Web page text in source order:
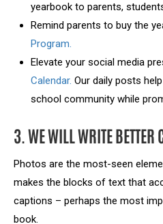
yearbook to parents,
Remind parents to buy the
Program.
Elevate your social media
Calendar. Our daily posts
school community while
3. WE WILL WRITE BETTER
Photos are the most-seen
makes the blocks of text that
captions – perhaps the most
book.